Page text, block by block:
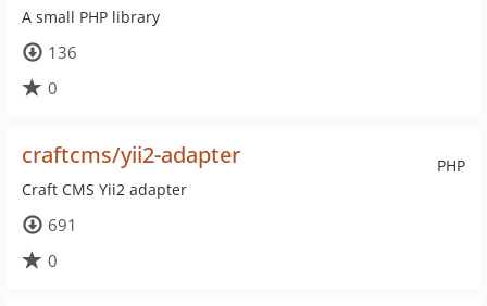
A small PHP library
136
0
PHP
craftcms/yii2-adapter
Craft CMS Yii2 adapter
691
0